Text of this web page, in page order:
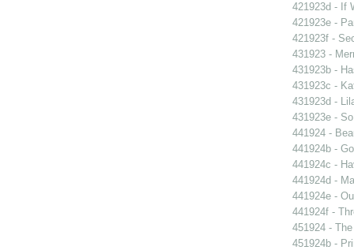
421923d - If
421923e -
421923f -
431923 -
431923b -
431923c -
431923d -
431923e -
441924 -
441924b -
441924c -
441924d -
441924e -
441924f -
451924 -
451924b -